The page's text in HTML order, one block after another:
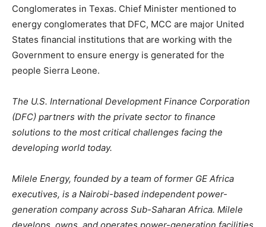
Conglomerates in Texas. Chief Minister mentioned to
energy conglomerates that DFC, MCC are major United
States financial institutions that are working with the
Government to ensure energy is generated for the
people Sierra Leone.
The U.S. International Development Finance Corporation
(DFC) partners with the private sector to finance
solutions to the most critical challenges facing the
developing world today.
Milele Energy, founded by a team of former GE Africa
executives, is a Nairobi-based independent power-
generation company across Sub-Saharan Africa. Milele